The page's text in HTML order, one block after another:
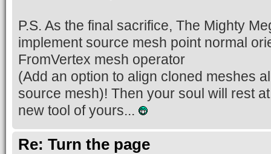
P.S. As the final sacrifice, The Mighty
implement source mesh point normal
FromVertex mesh operator
(Add an option to align cloned meshes
source mesh)! Then your soul will rest
new tool of yours...
Re: Turn the page